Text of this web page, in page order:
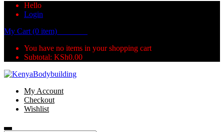
Hello
Login
My Cart (0 item)
You have no items in your shopping cart
Subtotal: KSh0.00
My Account
Checkout
Wishlist